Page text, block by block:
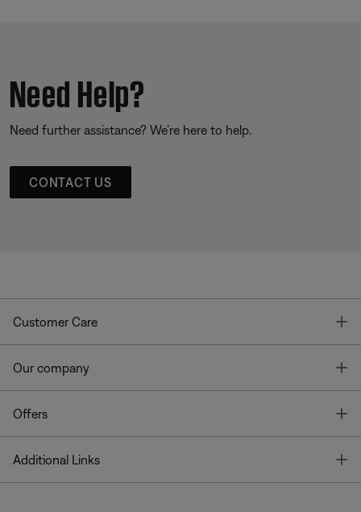
Need Help?
Need further assistance? We’re here to help.
CONTACT US
Customer Care
Our company
Offers
Additional Links